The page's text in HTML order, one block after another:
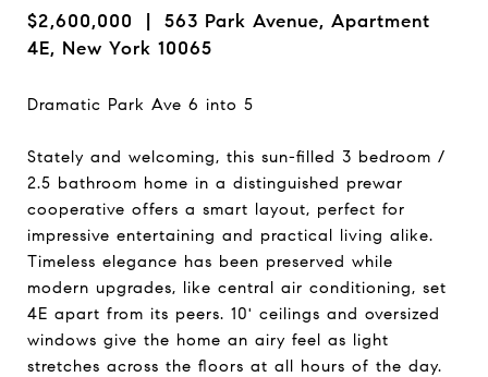
$2,600,000 | 563 Park Avenue, Apartment
4E, New York 10065
Dramatic Park Ave 6 into 5
Stately and welcoming, this sun-filled 3 bedroom /
2.5 bathroom home in a distinguished prewar
cooperative offers a smart layout, perfect for
impressive entertaining and practical living alike.
Timeless elegance has been preserved while
modern upgrades, like central air conditioning, set
4E apart from its peers. 10' ceilings and oversized
windows give the home an airy feel as light
stretches across the floors at all hours of the day.